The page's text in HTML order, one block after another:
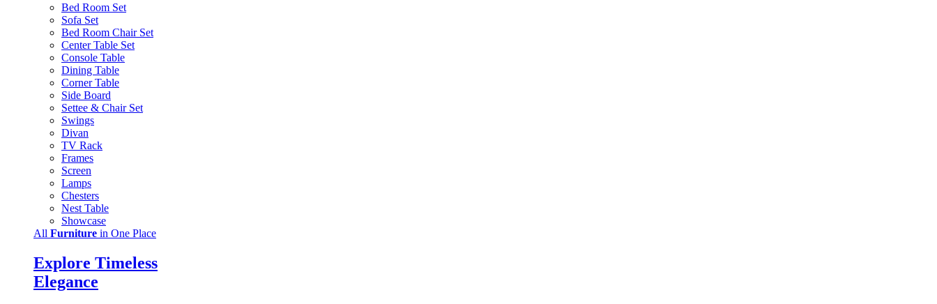
Bed Room Set
Sofa Set
Bed Room Chair Set
Center Table Set
Console Table
Dining Table
Corner Table
Side Board
Settee & Chair Set
Swings
Divan
TV Rack
Frames
Screen
Lamps
Chesters
Nest Table
Showcase
All Furniture in One Place
Explore Timeless
Elegance